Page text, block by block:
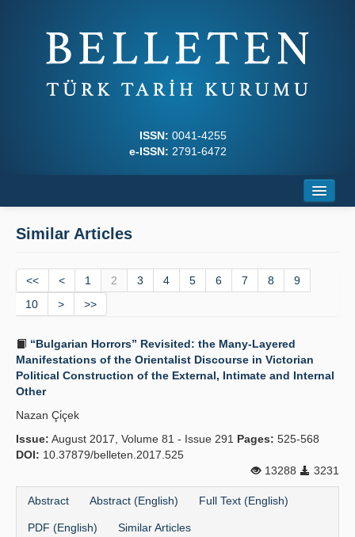
ISSN: 0041-4255
e-ISSN: 2791-6472
Journal Boards
Writing Rules
Principles
Publication Policies
Contact Us
Similar Articles
<< < 1 2 3 4 5 6 7 8
9
10
> >>
“Bulgarian Horrors” Revisited: the Many-Layered
Manifestations of the Orientalist Discourse in Victorian
Political Construction of the External, Intimate and Internal
Other
Nazan Çi̇çek
Issue: August 2017, Volume 81 - Issue 291 Pages: 525-568
DOI: 10.37879/belleten.2017.525
13288
3231
Abstract Abstract (English) Full Text (English)
PDF (English) Similar Articles